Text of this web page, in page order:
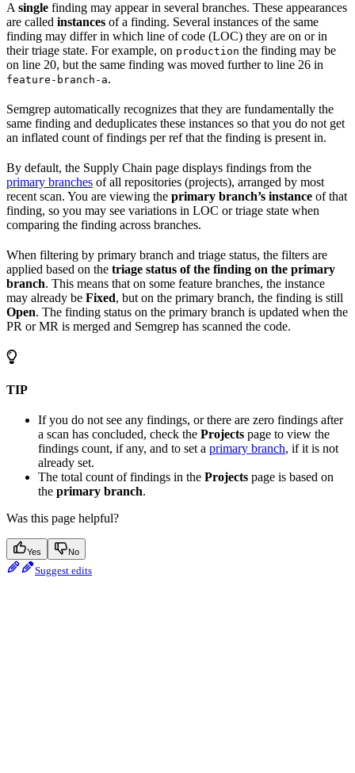
Asingle finding may appear in several branches. These appearances
are called instances of a finding. Several instances of the same
finding may differ in which line of code (LOC) they are on or in
their triage state. For example, on production the finding may be
on line 20, but the same finding was moved further to line 26 in
feature-branch-a.
Semgrep automatically recognizes that they are fundamentally the
same finding and deduplicates these instances so that you do not get
an inflated count of findings per ref that the finding is present in.
By default, the Supply Chain page displays findings from the
primary branches of all repositories (projects), arranged by most
recent scan. You are viewing the primary branch’s instance of that
finding, so you may see variations in LOC or triage state when
comparing the finding across branches.
When filtering by primary branch and triage status, the filters are
applied based on the triage status of the finding on the primary
branch. This means that on some feature branches, the instance
may already be Fixed, but on the primary branch, the finding is still
Open. The finding status on the primary branch is updated when the
PR or MR is merged and Semgrep has scanned the code.
TIP
If you do not see any findings, or there are zero findings after
a scan has concluded, check the Projects page to view the
findings count, if any, and to set a primary branch, if it is not
already set.
The total count of findings in the Projects page is based on
the primary branch.
Was this page helpful?
Yes No
Suggest edits